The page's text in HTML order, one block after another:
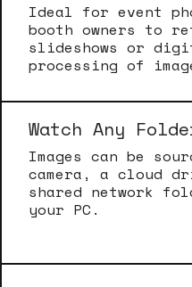
Ideal for event
booth owners to
slideshows or
processing of
Watch Any
Images can be
camera, a cloud
shared network
your PC.